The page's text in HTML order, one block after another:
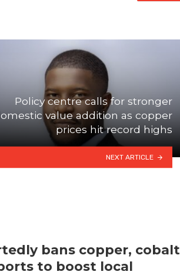
Policy centre calls for stronger
value addition as copper
prices hit record highs
NEXT ARTICLE
bans copper, cobalt
to boost local